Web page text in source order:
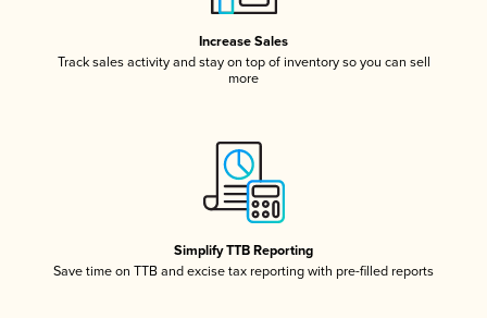
Increase Sales
Track sales activity and stay on top of inventory so you can sell
more
Simplify TTB Reporting
Save time on TTB and excise tax reporting with pre-filled reports